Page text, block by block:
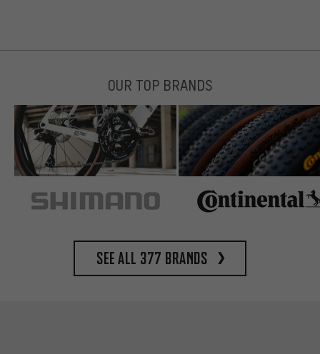
OUR TOP BRANDS
See all 377 brands